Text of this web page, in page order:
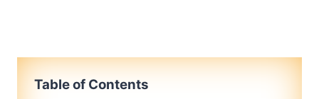
Table of Contents